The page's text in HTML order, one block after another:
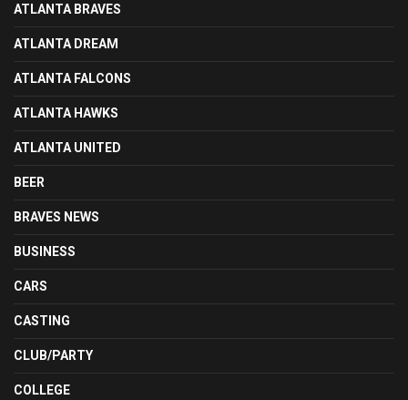
ATLANTA BRAVES
ATLANTA DREAM
ATLANTA FALCONS
ATLANTA HAWKS
ATLANTA UNITED
BEER
BRAVES NEWS
BUSINESS
CARS
CASTING
CLUB/PARTY
COLLEGE